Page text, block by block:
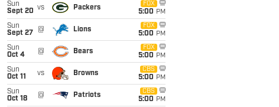
Sun
Sept 20 vs Packers
FOX
5:00 PM
Sun
Sept 27
@ Lions
FOX
5:00 PM
Sun
Oct 4
@ Bears
FOX
5:00 PM
Sun
Oct 11
vs Browns
CBS
5:00 PM
Sun
Oct 18
@ Patriots
CBS
5:00 PM